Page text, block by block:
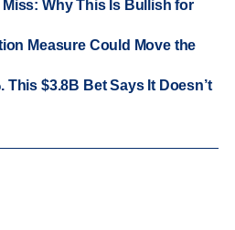
Miss: Why This Is Bullish for
Measure Could Move the
This $3.8B Bet Says It Doesn’t